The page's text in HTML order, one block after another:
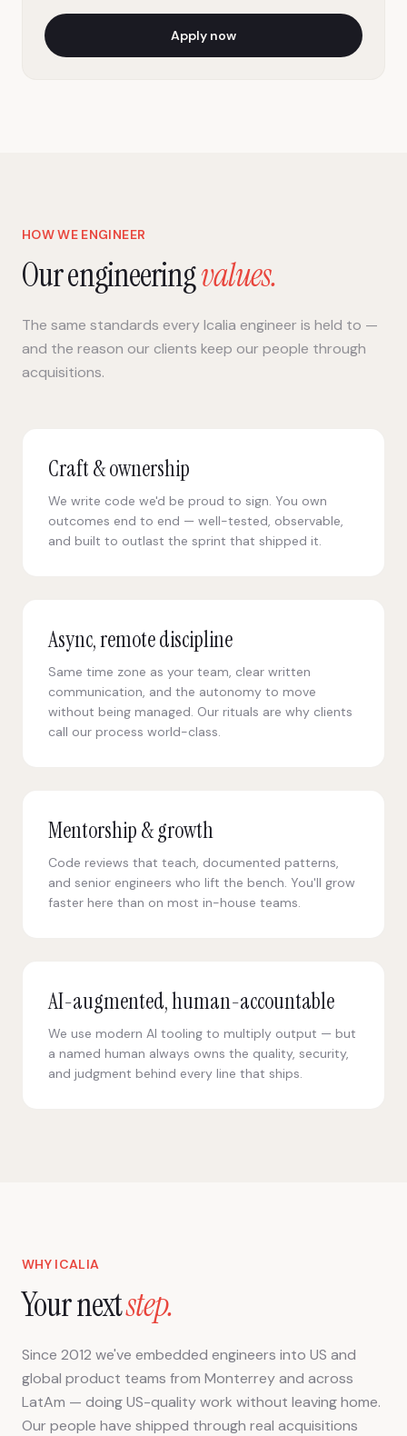
Apply now
HOW WE ENGINEER
Our engineeringvalues.
The same standards every Icalia engineer is held to —
and the reason our clients keep our people through
acquisitions.
Craft & ownership
We write code we'd be proud to sign. You own
outcomes end to end — well-tested, observable,
and built to outlast the sprint that shipped it.
Async, remote discipline
Same time zone as your team, clear written
communication, and the autonomy to move
without being managed. Our rituals are why clients
call our process world-class.
Mentorship & growth
Code reviews that teach, documented patterns,
and senior engineers who lift the bench. You'll grow
faster here than on most in-house teams.
AI-augmented, human-accountable
We use modern AI tooling to multiply output — but
a named human always owns the quality, security,
and judgment behind every line that ships.
WHY ICALIA
Your nextstep.
Since 2012 we've embedded engineers into US and
global product teams from Monterrey and across
LatAm — doing US-quality work without leaving home.
Our people have shipped through real acquisitions